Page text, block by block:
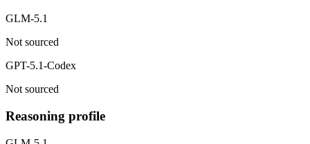
GLM-5.1
Not sourced
GPT-5.1-Codex
Not sourced
Reasoning profile